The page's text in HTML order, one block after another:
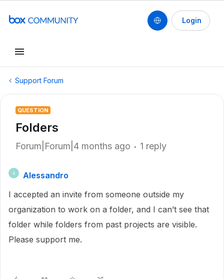
Login
Support Forum
QUESTION
Folders
Forum|Forum|4 months ago 1 reply
A
Alessandro
I accepted an invite from someone outside my
organization to work on a folder, and I can’t see that
folder while folders from past projects are visible.
Please support me.